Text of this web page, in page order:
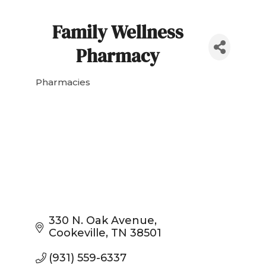
Family Wellness
Pharmacy
Pharmacies
330 N. Oak Avenue
Cookeville TN 38501
(931) 559-6337